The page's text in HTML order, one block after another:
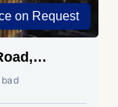
on Request